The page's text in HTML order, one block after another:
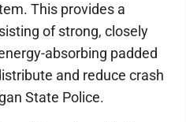
This provides a
of strong, closely
absorbing padded
and reduce crash
State Police.